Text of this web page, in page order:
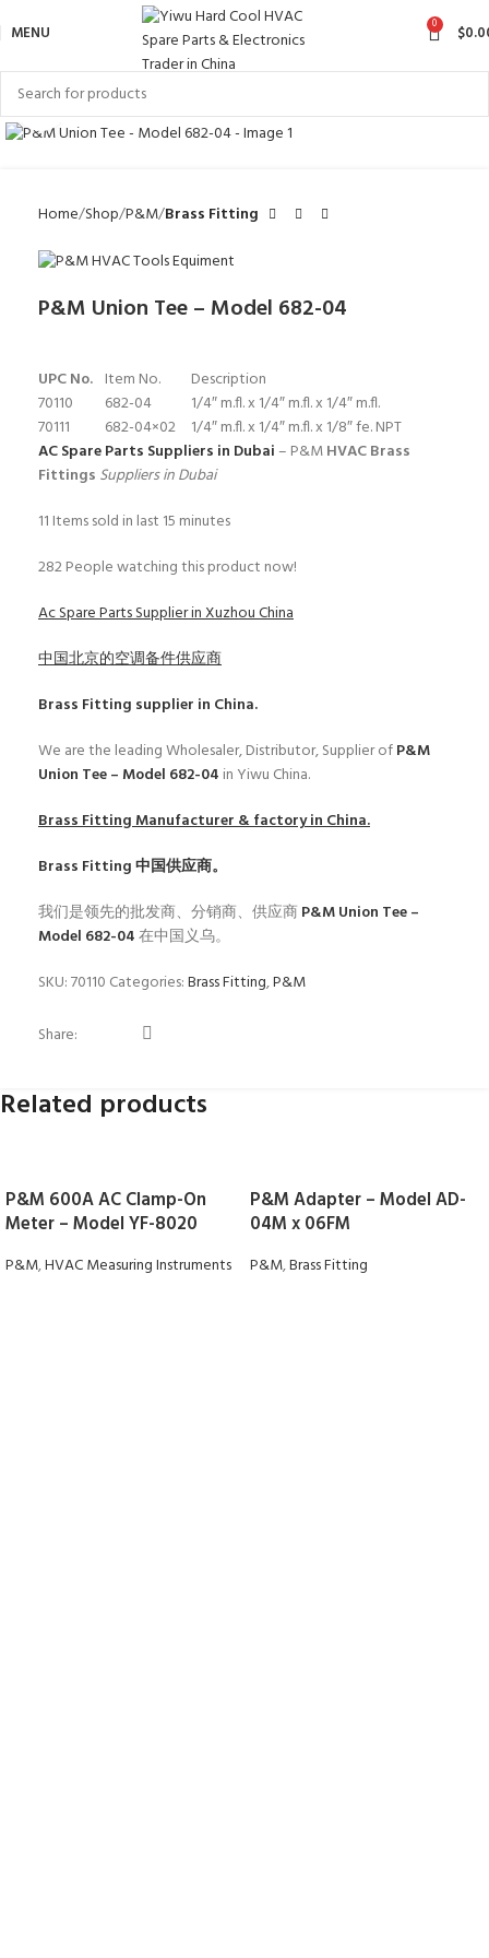
MENU 0 $
Click to enlarge
Home Shop P&M Brass Fitting
P&M Union Tee – Model 682-04
UPC No. Item No.
Description
70110
682-04
1/4″ m.fl. x 1/4″ m.fl. x 1/4″ m.fl.
70111
682-04×02
1/4″ m.fl. x 1/4″ m.fl. x 1/8″ fe. NPT
AC Spare Parts Suppliers in Dubai– P&MHVAC Brass
Fittings Suppliers in Dubai
11 Items sold in last 15 minutes
282People watching this product now!
Ac Spare Parts Supplier in Xuzhou China
中国北京的空调备件供应商
Brass Fitting supplier in China.
We are the leading Wholesaler, Distributor, Supplier ofP&M
Union Tee – Model 682-04 in Yiwu China.
Brass FittingManufacturer & factory in China.
Brass Fitting中国供应商。
我们是领先的批发商、分销商、供应商P&M Union Tee –
Model 682-04在中国义乌。
SKU:70110 Categories:Brass Fitting,P&M
Share:
Related products
P&M 600A AC Clamp-On
Meter – Model YF-8020
P&M,HVAC Measuring Instruments
P&M Adapter – Model AD-
04M x 06FM
P&M,Brass Fitting